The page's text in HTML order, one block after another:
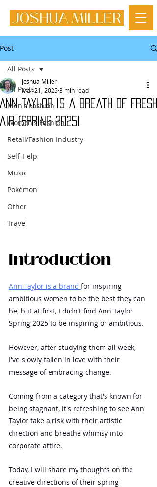
Post
All Posts
Men's Fashion
Women's Fashion
Retail/Fashion Industry
Self-Help
Music
Pokémon
Other
Travel
All Posts
Ann Taylor is a Breath of Fresh
Air (Spring 2025)
Joshua Miller
Mar 21, 20253 min read
Introduction
Ann Taylor is a brand for inspiring
ambitious women to be the best they can
be, but at first, I didn't find Ann Taylor
Spring 2025 to be inspiring or ambitious.
However, after studying them all week,
I've slowly fallen in love with their
message of embracing change.
Coming from a category that's known for
being stagnant, it's refreshing to see Ann
Taylor take a risk with their artistic
direction and breathe whimsy into
corporate attire.
Today, I will share my thoughts on the
creative directions of their spring